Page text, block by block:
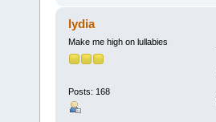
lydia
Make me high on lullabies
Posts: 168